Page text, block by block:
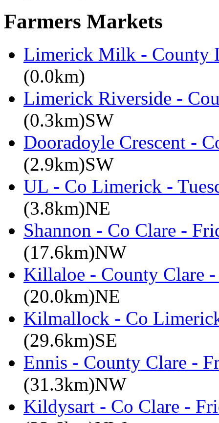
Farmers Markets
Limerick Milk - County
(0.0km)
Limerick Riverside -
(0.3km)SW
Dooradoyle Crescent -
(2.9km)SW
UL - Co Limerick -
(3.8km)NE
Shannon - Co Clare -
(17.6km)NW
Killaloe - County Clare -
(20.0km)NE
Kilmallock - Co
(29.6km)SE
Ennis - County Clare -
(31.3km)NW
Kildysart - Co Clare -